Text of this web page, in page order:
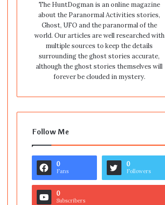
The HuntDogman is an online magazine
about the Paranormal Activities stories,
Ghost, UFO and the paranormal of the
world. Our articles are well researched with
multiple sources to keep the details
surrounding the ghost stories accurate,
although the ghost stories themselves will
forever be clouded in mystery.
Follow Me
0
Fans
0
Followers
0
Subscribers